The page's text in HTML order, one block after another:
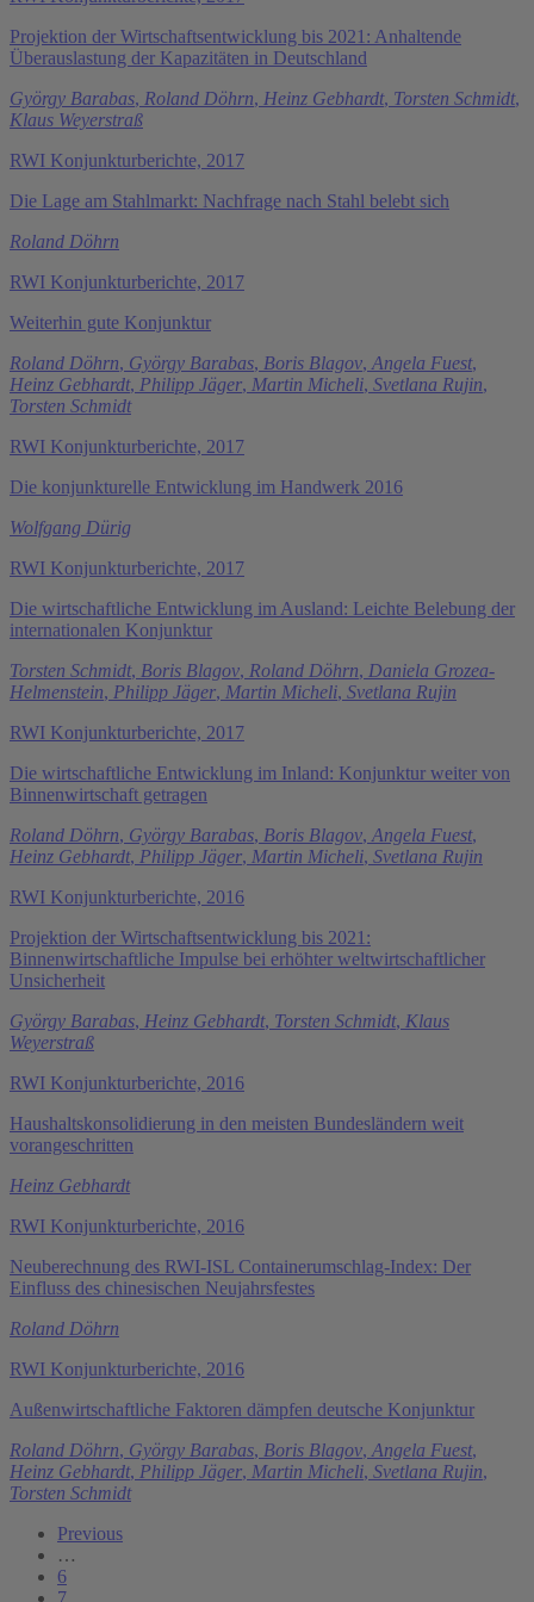
Projektion der Wirtschaftsentwicklung bis 2021: Anhaltende
Überauslastung der Kapazitäten in Deutschland
György Barabas, Roland Döhrn, Heinz Gebhardt, Torsten Schmidt,
Klaus Weyerstraß
RWI Konjunkturberichte, 2017
Die Lage am Stahlmarkt: Nachfrage nach Stahl belebt sich
Roland Döhrn
RWI Konjunkturberichte, 2017
Weiterhin gute Konjunktur
Roland Döhrn, György Barabas, Boris Blagov, Angela Fuest,
Heinz Gebhardt, Philipp Jäger, Martin Micheli, Svetlana Rujin,
Torsten Schmidt
RWI Konjunkturberichte, 2017
Die konjunkturelle Entwicklung im Handwerk 2016
Wolfgang Dürig
RWI Konjunkturberichte, 2017
Die wirtschaftliche Entwicklung im Ausland: Leichte Belebung der
internationalen Konjunktur
Torsten Schmidt, Boris Blagov, Roland Döhrn, Daniela Grozea-
Helmenstein, Philipp Jäger, Martin Micheli, Svetlana Rujin
RWI Konjunkturberichte, 2017
Die wirtschaftliche Entwicklung im Inland: Konjunktur weiter von
Binnenwirtschaft getragen
Roland Döhrn, György Barabas, Boris Blagov, Angela Fuest,
Heinz Gebhardt, Philipp Jäger, Martin Micheli, Svetlana Rujin
RWI Konjunkturberichte, 2016
Projektion der Wirtschaftsentwicklung bis 2021:
Binnenwirtschaftliche Impulse bei erhöhter weltwirtschaftlicher
Unsicherheit
György Barabas, Heinz Gebhardt, Torsten Schmidt, Klaus
Weyerstraß
RWI Konjunkturberichte, 2016
Haushaltskonsolidierung in den meisten Bundesländern weit
vorangeschritten
Heinz Gebhardt
RWI Konjunkturberichte, 2016
Neuberechnung des RWI-ISL Containerumschlag-Index: Der
Einfluss des chinesischen Neujahrsfestes
Roland Döhrn
RWI Konjunkturberichte, 2016
Außenwirtschaftliche Faktoren dämpfen deutsche Konjunktur
Roland Döhrn, György Barabas, Boris Blagov, Angela Fuest,
Heinz Gebhardt, Philipp Jäger, Martin Micheli, Svetlana Rujin,
Torsten Schmidt
Previous
…
6
7